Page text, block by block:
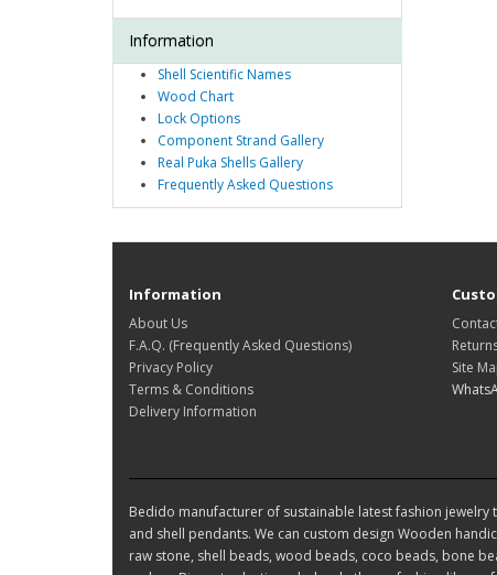
Information
Shell Scientific Names
Wood Chart
Lock Options
Component Strand Gallery
Real Puka Shells Gallery
Frequently Asked Questions
Information
About Us
F.A.Q. (Frequently Asked Questions)
Privacy Policy
Terms & Conditions
Delivery Information
Site
Bedido manufacturer of sustainable latest fashion jewelry
and shell pendants. We can custom design Wooden
raw stone, shell beads, wood beads, coco beads, bone